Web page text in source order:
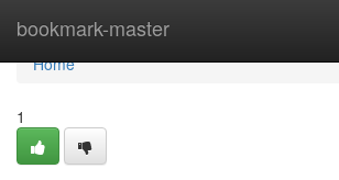
bookmark-master
Home
Home
1